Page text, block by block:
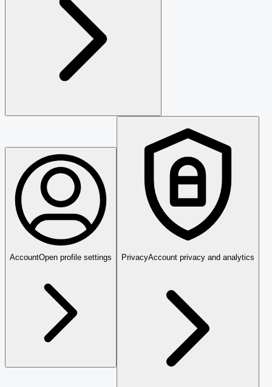
AccountOpen profile settings PrivacyAccount privacy and analytics